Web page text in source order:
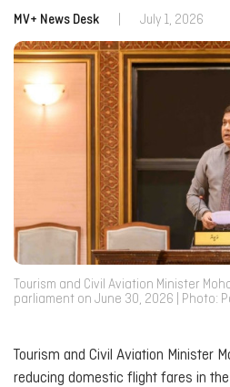
MV+ News Desk July 1, 2026
Tourism and Civil Aviation Minister
parliament on June 30, 2026 | Photo:
Tourism and Civil Aviation Minister
reducing domestic flight fares in